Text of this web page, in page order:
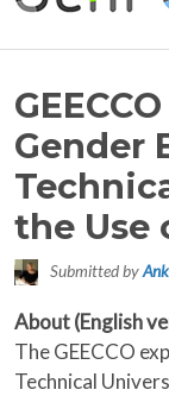
Gender
the Use
Submitted by
About (English
The GEECCO
Technical